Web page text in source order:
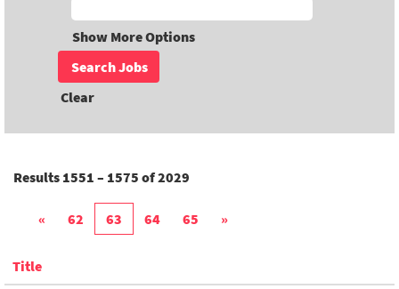
Show More Options
Clear
Results 1551 – 1575 of2029
« 62 63 64 65 »
Title